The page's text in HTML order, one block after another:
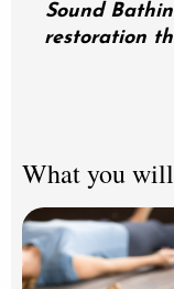
Sound
restoration
What you